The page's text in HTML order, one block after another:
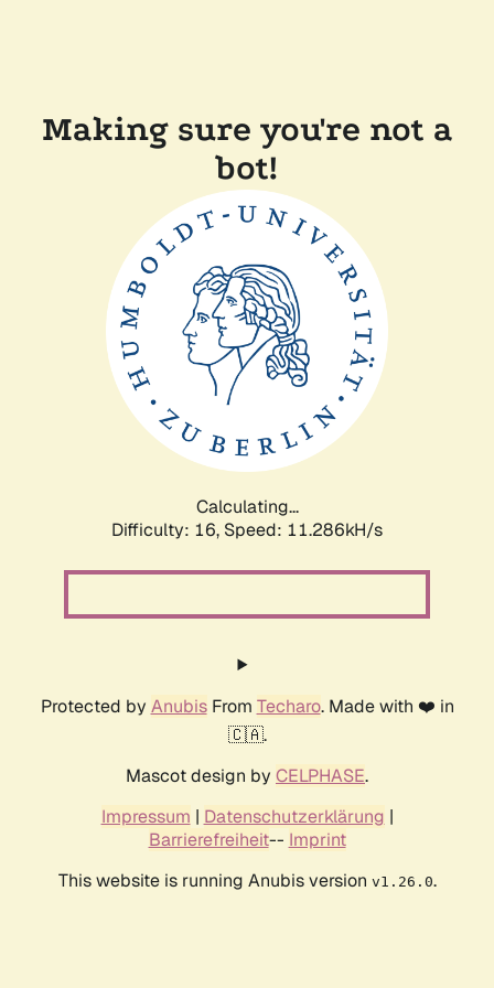
Making sure you're not a
bot!
Calculating...
Difficulty: 16, Speed: 11.286kH/s
Protected by AnubisFrom Techaro. Made with ❤️ in
🇨🇦.
Mascot design by CELPHASE.
Impressum | Datenschutzerklärung |
Barrierefreiheit-- Imprint
This website is running Anubis version v1.26.0.